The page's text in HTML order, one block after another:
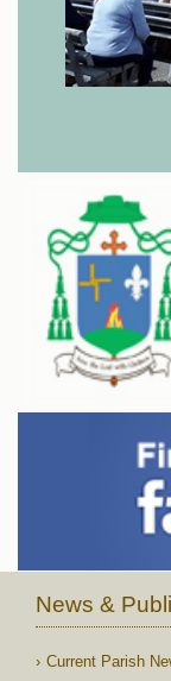
News &
Current Parish